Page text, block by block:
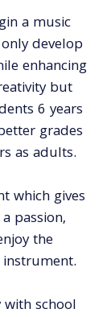
a music
develop
enhancing
but
6 years
grades
as adults.
which gives
passion,
the
school